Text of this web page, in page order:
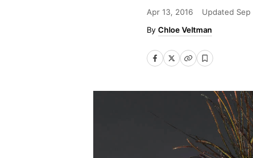
Apr 13, 2016 Updated
Chloe Veltman